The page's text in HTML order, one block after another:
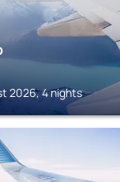
2026, 4 nights